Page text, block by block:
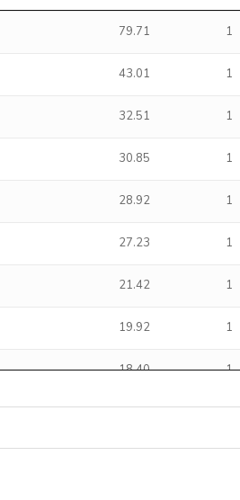
+
79.71 1
43.01 1
32.51 1
30.85 1
28.92 1
27.23 1
21.42 1
19.92 1
18.40 1
15.40 1
14.35 1